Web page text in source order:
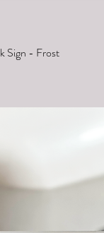
Sign - Frost